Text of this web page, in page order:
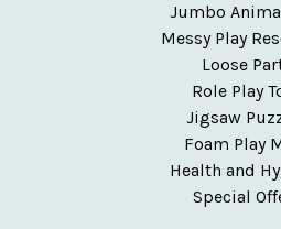
Jumbo
Messy Play
Loose
Role Play
Jigsaw
Foam Play
Health and
Special